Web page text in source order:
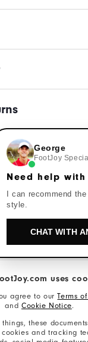
uses
agree to ourTerms
and Cookie Notice.
these
and tracking
rights
Need help
George
FootJoy
Need help
I can recommend
style.
CHAT WITH